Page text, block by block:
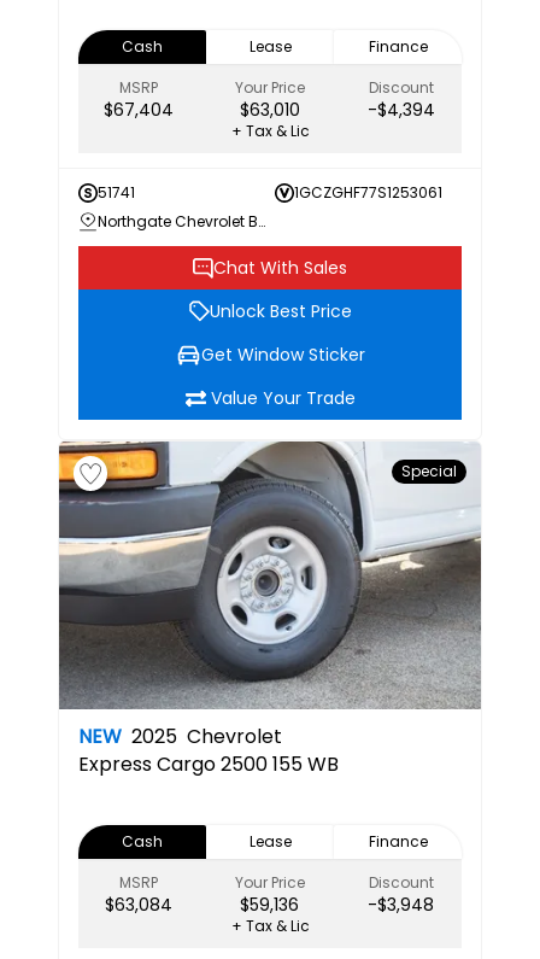
Cash Lease
Finance
MSRP
$67,404
Your Price
$63,010
Discount
-$4,394
+ Tax & Lic
51741
1GCZGHF77S1253061
Northgate Chevrolet Buick GMC
Chat With Sales
Unlock Best Price
Get Window Sticker
Value Your Trade
Special
NEW 2025 Chevrolet
Express Cargo 2500 155 WB
Cash Lease
Finance
MSRP
$63,084
Your Price
$59,136
Discount
-$3,948
+ Tax & Lic